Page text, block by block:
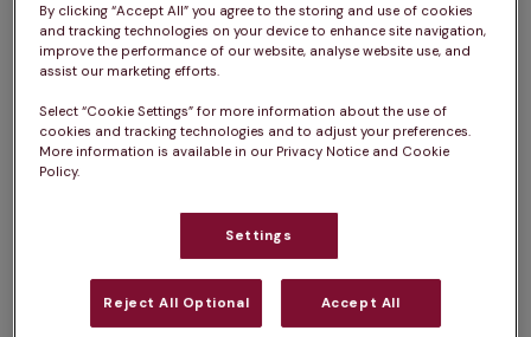
Vicky is a member of the IVC Evidensia
team as a Regional Veterinary Director.
care knowledge, whether at Bristol
Veterinary School where she got her
where she had a very
successful 10-year stint as Clinical Director.
She’s always considered helping pet owners
learn more to be a rewarding part of the
By clicking “Accept All” you agree to the storing and use of cookies
and tracking technologies on your device to enhance site navigation,
improve the performance of our website, analyse website use, and
assist our marketing efforts.
Select “Cookie Settings” for more information about the use of
cookies and tracking technologies and to adjust your preferences.
More information is available in our Privacy Notice and Cookie
Policy.
Settings
Reject All Optional Accept All